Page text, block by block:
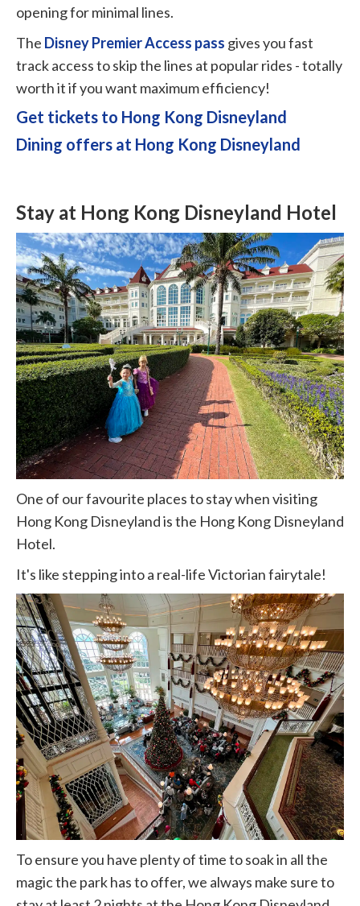
opening for minimal lines.
The Disney Premier Access pass gives you fast
track access to skip the lines at popular rides - totally
worth it if you want maximum efficiency!
Get tickets to Hong Kong Disneyland
Dining offers at Hong Kong Disneyland
Stay at Hong Kong Disneyland Hotel
One of our favourite places to stay when visiting
Hong Kong Disneyland is the Hong Kong Disneyland
Hotel.
It's like stepping into a real-life Victorian fairytale!
To ensure you have plenty of time to soak in all the
magic the park has to offer, we always make sure to